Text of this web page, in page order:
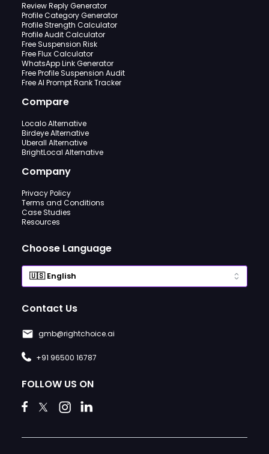
Review Reply Generator
Profile Category Generator
Profile Strength Calculator
Profile Audit Calculator
Free Suspension Risk
Free Flux Calculator
WhatsApp Link Generator
Free Profile Suspension Audit
Free AI Prompt Rank Tracker
Compare
Localo Alternative
Birdeye Alternative
Uberall Alternative
BrightLocal Alternative
Company
Privacy Policy
Terms and Conditions
Case Studies
Resources
Choose Language
Contact Us
gmb@rightchoice.ai
+91 96500 16787
FOLLOW US ON